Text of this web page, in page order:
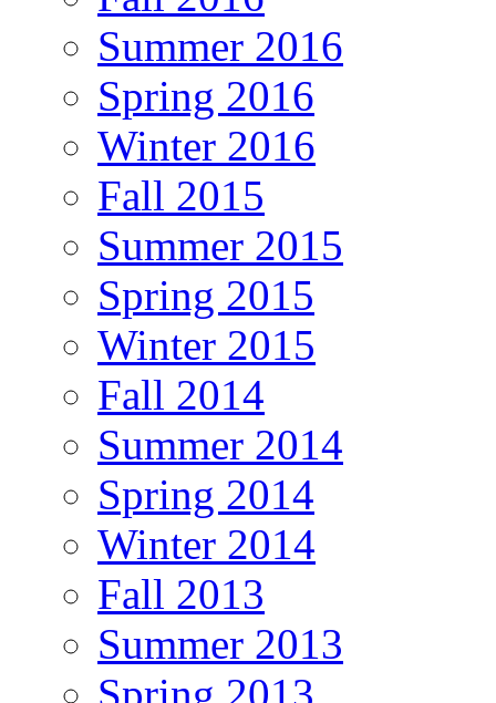
Summer 2016
Spring 2016
Winter 2016
Fall 2015
Summer 2015
Spring 2015
Winter 2015
Fall 2014
Summer 2014
Spring 2014
Winter 2014
Fall 2013
Summer 2013
Spring 2013